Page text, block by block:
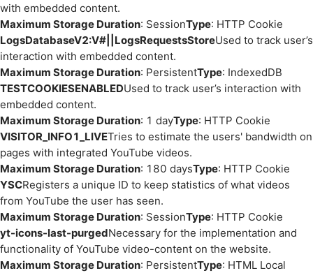
with embedded content.
Maximum Storage Duration: SessionType: HTTP Cookie
LogsDatabaseV2:V#||LogsRequestsStoreUsed to track user’s
interaction with embedded content.
Maximum Storage Duration: PersistentType: IndexedDB
TESTCOOKIESENABLEDUsed to track user’s interaction with
embedded content.
Maximum Storage Duration: 1 dayType: HTTP Cookie
VISITOR_INFO1_LIVETries to estimate the users' bandwidth on
pages with integrated YouTube videos.
Maximum Storage Duration: 180 daysType: HTTP Cookie
YSCRegisters a unique ID to keep statistics of what videos
from YouTube the user has seen.
Maximum Storage Duration: SessionType: HTTP Cookie
yt-icons-last-purgedNecessary for the implementation and
functionality of YouTube video-content on the website.
Maximum Storage Duration: PersistentType: HTML Local